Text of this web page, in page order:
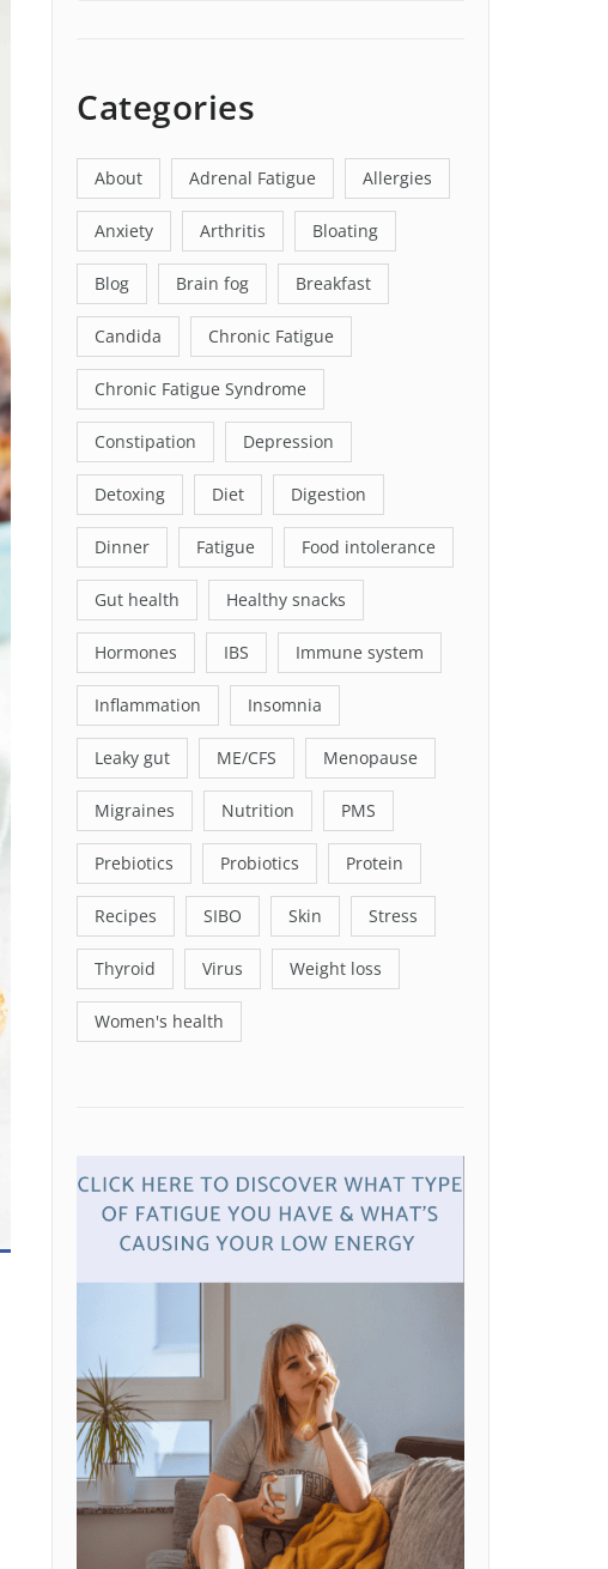
Categories
About Adrenal Fatigue Allergies
Anxiety Arthritis Bloating
Blog Brain fog Breakfast
Candida Chronic Fatigue
Chronic Fatigue Syndrome
Constipation Depression
Detoxing Diet Digestion
Dinner Fatigue Food intolerance
Gut health Healthy snacks
Hormones IBS Immune system
Inflammation Insomnia
Leaky gut ME/CFS Menopause
Migraines Nutrition PMS
Prebiotics Probiotics Protein
Recipes SIBO Skin Stress
Thyroid Virus Weight loss
Women's health